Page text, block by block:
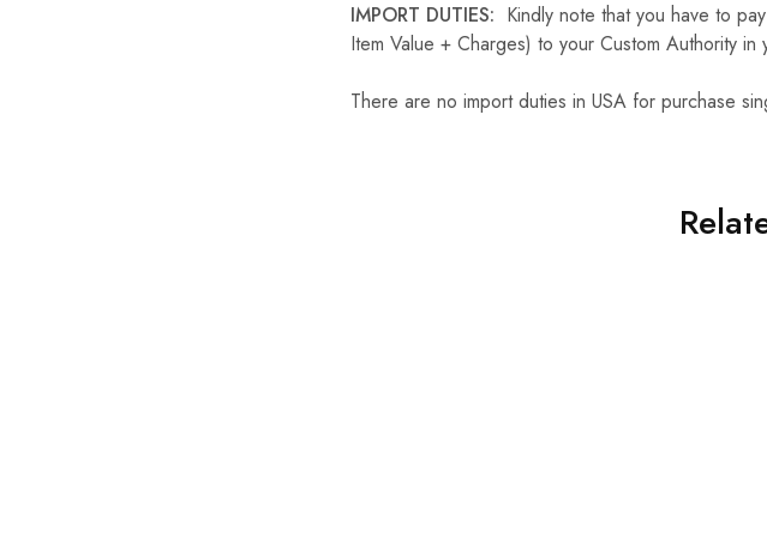
IMPORT DUTIES: Kindly note that you have to
Item Value + Charges) to your Custom Authority
There are no import duties in USA for purchase